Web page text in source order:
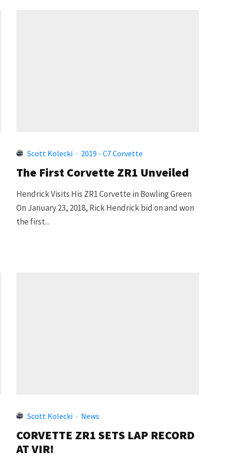
Scott Kolecki · 2019 - C7 Corvette
The First Corvette ZR1 Unveiled
Hendrick Visits His ZR1 Corvette in Bowling Green
On January 23, 2018, Rick Hendrick bid on and won
the first...
Scott Kolecki · News
CORVETTE ZR1 SETS LAP RECORD
AT VIR!